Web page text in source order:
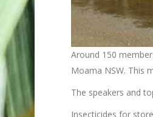
Around 150
Moama NSW. This
The speakers and
Insecticides for